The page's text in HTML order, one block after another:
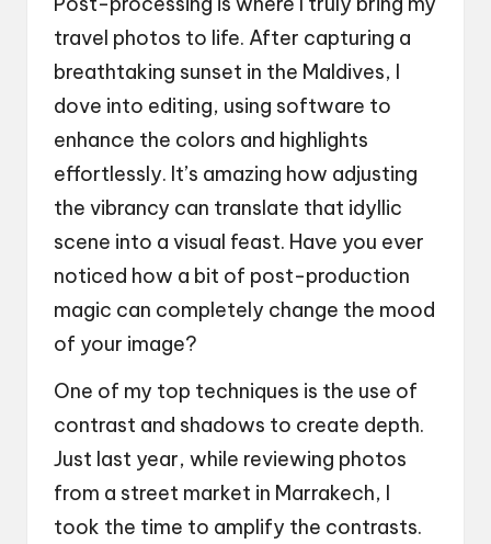
travel photos to life. After capturing a
breathtaking sunset in the Maldives, I
dove into editing, using software to
enhance the colors and highlights
effortlessly. It’s amazing how adjusting
the vibrancy can translate that idyllic
scene into a visual feast. Have you ever
noticed how a bit of post-production
magic can completely change the mood
of your image?
One of my top techniques is the use of
contrast and shadows to create depth.
Just last year, while reviewing photos
from a street market in Marrakech, I
took the time to amplify the contrasts.